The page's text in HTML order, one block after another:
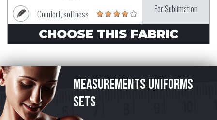
Comfort, softness
For Sublimation
CHOOSE THIS FABRIC
Measurements uniforms
sets